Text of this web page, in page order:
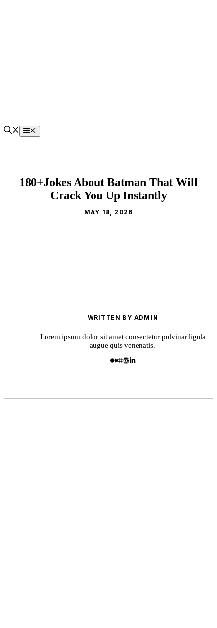
Menu
180+Jokes About Batman That Will
Crack You Up Instantly
MAY 18, 2026
WRITTEN BY ADMIN
Lorem ipsum dolor sit amet consectetur pulvinar ligula
augue quis venenatis.